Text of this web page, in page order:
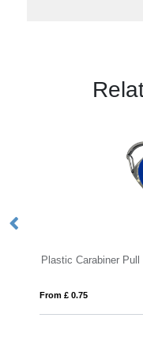
Plastic Carabiner Pull
From £ 0.75